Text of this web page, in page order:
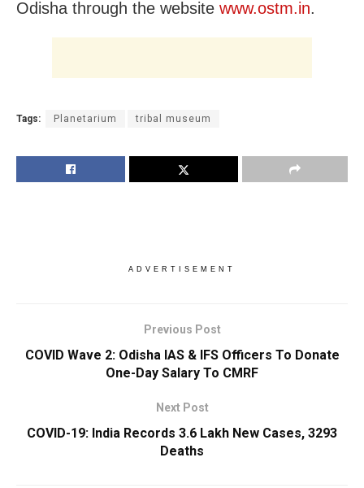
Odisha through the website www.ostm.in.
Tags: Planetarium tribal museum
ADVERTISEMENT
Previous Post
COVID Wave 2: Odisha IAS & IFS Officers To Donate
One-Day Salary To CMRF
Next Post
COVID-19: India Records 3.6 Lakh New Cases, 3293
Deaths